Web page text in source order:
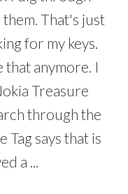
That's just
for my keys.
that anymore. I
Treasure
through the
Tag says that is
a ...